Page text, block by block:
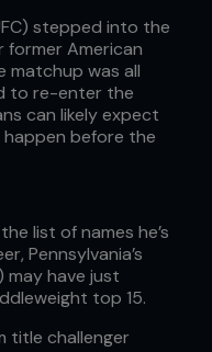
stepped into the
American
matchup was all
to re-enter the
can likely expect
before the
list of names he’s
Pennsylvania’s
may have just
top 15.
title challenger